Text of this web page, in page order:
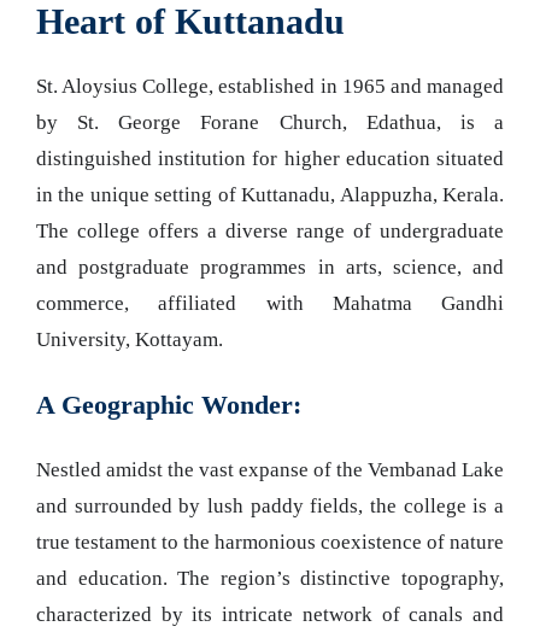
Heart of Kuttanadu
St. Aloysius College, established in 1965 and managed
by St. George Forane Church, Edathua, is a
distinguished institution for higher education situated
in the unique setting of Kuttanadu, Alappuzha, Kerala.
The college offers a diverse range of undergraduate
and postgraduate programmes in arts, science, and
commerce, affiliated with Mahatma Gandhi
University, Kottayam.
A Geographic Wonder:
Nestled amidst the vast expanse of the Vembanad Lake
and surrounded by lush paddy fields, the college is a
true testament to the harmonious coexistence of nature
and education. The region’s distinctive topography,
characterized by its intricate network of canals and